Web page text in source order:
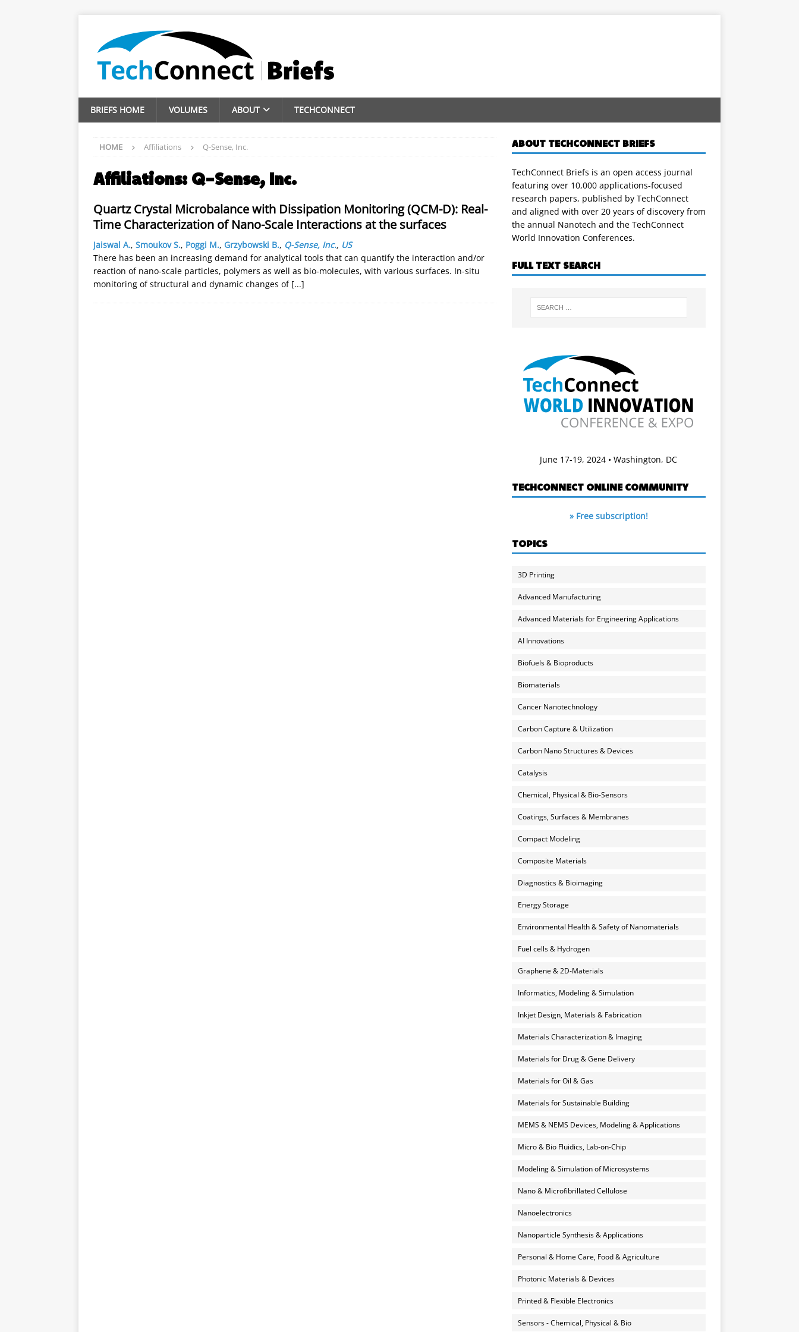
BRIEFS HOME VOLUMES ABOUT TECHCONNECT
HOME Affiliations Q-Sense, Inc.
Affiliations: Q-Sense, Inc.
Quartz Crystal Microbalance with Dissipation Monitoring (QCM-D): Real-
Time Characterization of Nano-Scale Interactions at the surfaces
Jaiswal A., Smoukov S., Poggi M., Grzybowski B., Q-Sense, Inc., US
There has been an increasing demand for analytical tools that can quantify the interaction and/or
reaction of nano-scale particles, polymers as well as bio-molecules, with various surfaces. In-situ
monitoring of structural and dynamic changes of [...]
ABOUT TECHCONNECT BRIEFS
TechConnect Briefs is an open access journal
featuring over 10,000 applications-focused
research papers, published by TechConnect
and aligned with over 20 years of discovery from
the annual Nanotech and the TechConnect
World Innovation Conferences.
FULL TEXT SEARCH
June 17-19, 2024 • Washington, DC
TECHCONNECT ONLINE COMMUNITY
» Free subscription!
TOPICS
3D Printing
Advanced Manufacturing
Advanced Materials for Engineering Applications
AI Innovations
Biofuels & Bioproducts
Biomaterials
Cancer Nanotechnology
Carbon Capture & Utilization
Carbon Nano Structures & Devices
Catalysis
Chemical, Physical & Bio-Sensors
Coatings, Surfaces & Membranes
Compact Modeling
Composite Materials
Diagnostics & Bioimaging
Energy Storage
Environmental Health & Safety of Nanomaterials
Fuel cells & Hydrogen
Graphene & 2D-Materials
Informatics, Modeling & Simulation
Inkjet Design, Materials & Fabrication
Materials Characterization & Imaging
Materials for Drug & Gene Delivery
Materials for Oil & Gas
Materials for Sustainable Building
MEMS & NEMS Devices, Modeling & Applications
Micro & Bio Fluidics, Lab-on-Chip
Modeling & Simulation of Microsystems
Nano & Microfibrillated Cellulose
Nanoelectronics
Nanoparticle Synthesis & Applications
Personal & Home Care, Food & Agriculture
Photonic Materials & Devices
Printed & Flexible Electronics
Sensors - Chemical, Physical & Bio